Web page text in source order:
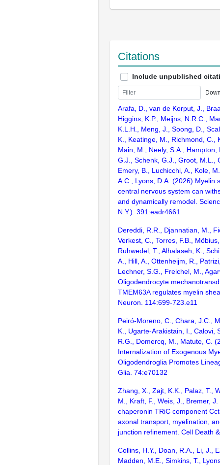
Citations
Include unpublished
Arafa, D., van de Korput, J.,
Higgins, K.P., Meijns, N.R.C.,
K.L.H., Meng, J., Soong, D.,
K., Keatinge, M., Richmond, C.,
Main, M., Neely, S.A., Hampton,
G.J., Schenk, G.J., Groot, M.L.,
Emery, B., Luchicchi, A., Kole,
A.C., Lyons, D.A. (2026) Myelin
central nervous system can
and dynamically remodel.
N.Y.). 391:eadr4661
Dereddi, R.R., Djannatian, M.,
Verkest, C., Torres, F.B.,
Ruhwedel, T., Alhalaseh, K.,
A., Hill, A., Ottenheijm, R.,
Lechner, S.G., Freichel, M.,
Oligodendrocyte
TMEM63A regulates myelin
Neuron. 114:699-723.e11
Peiró-Moreno, C., Chara, J.C.,
K., Ugarte-Arakistain, I., Calovi,
R.G., Domercq, M., Matute, C.
Internalization of Exogenous
Oligodendroglia Promotes
Glia. 74:e70132
Zhang, X., Zajt, K.K., Palaz, T.,
M., Kraft, F., Weis, J., Bremer,
chaperonin TRiC component
axonal transport, myelination,
junction refinement. Cell Death
Collins, H.Y., Doan, R.A., Li, J.,
Madden, M.E., Simkins, T.,